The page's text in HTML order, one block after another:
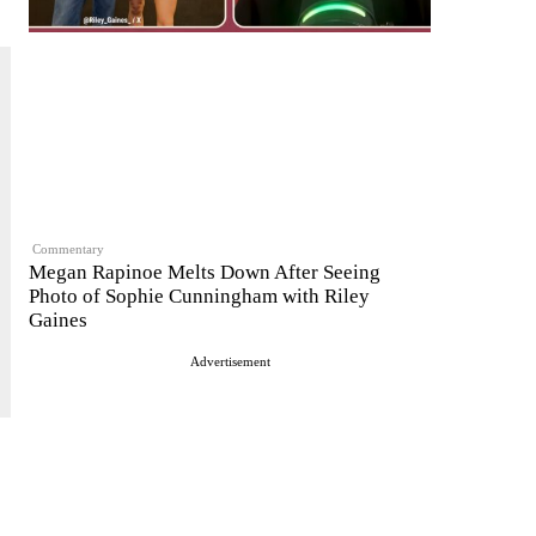
Commentary
Megan Rapinoe Melts Down After Seeing
Photo of Sophie Cunningham with Riley
Gaines
Advertisement